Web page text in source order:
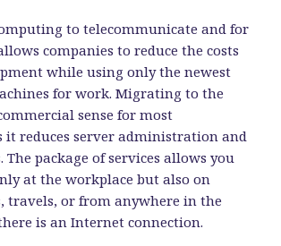
to telecommunicate and for
companies to reduce the costs
while using only the newest
for work. Migrating to the
sense for most
it reduces server administration and
The package of services allows you
at the workplace but also on
travels, or from anywhere in the
is an Internet connection.